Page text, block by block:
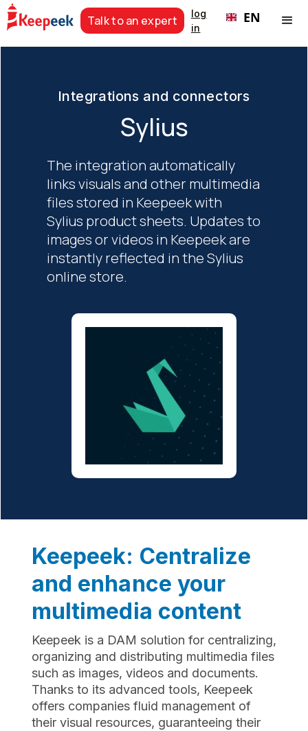
Talk to an expert
log
in
EN
Integrations and connectors
Sylius
The integration automatically
links visuals and other multimedia
files stored in Keepeek with
Sylius product sheets. Updates to
images or videos in Keepeek are
instantly reflected in the Sylius
online store.
Keepeek: Centralize
and enhance your
multimedia content
Keepeek is a DAM solution for centralizing,
organizing and distributing multimedia files
such as images, videos and documents.
Thanks to its advanced tools, Keepeek
offers companies fluid management of
their visual resources, guaranteeing their